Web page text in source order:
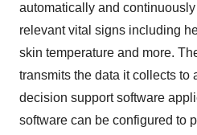
automatically and
relevant vital signs including
skin temperature and more.
transmits the data it collects to
decision support software
software can be configured to